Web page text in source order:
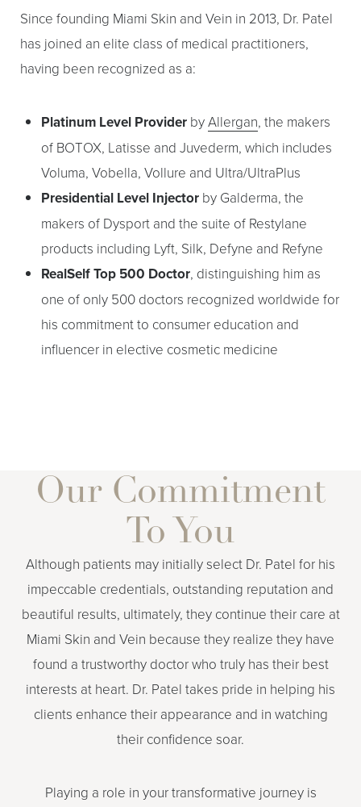
Since founding Miami Skin and Vein in 2013, Dr. Patel
has joined an elite class of medical practitioners,
having been recognized as a:
Platinum Level ProviderbyAllergan, the makers
of BOTOX, Latisse and Juvederm, which includes
Voluma, Vobella, Vollure and Ultra/UltraPlus
Presidential Level Injectorby Galderma, the
makers of Dysport and the suite of Restylane
products including Lyft, Silk, Defyne and Refyne
RealSelf Top 500 Doctor, distinguishing him as
one of only 500 doctors recognized worldwide for
his commitment to consumer education and
influencer in elective cosmetic medicine
Our Commitment
To You
Although patients may initially select Dr. Patel for his
impeccable credentials, outstanding reputation and
beautiful results, ultimately, they continue their care at
Miami Skin and Vein because they realize they have
found a trustworthy doctor who truly has their best
interests at heart. Dr. Patel takes pride in helping his
clients enhance their appearance and in watching
their confidence soar.
Playing a role in your transformative journey is
Larger Text Text Spacing